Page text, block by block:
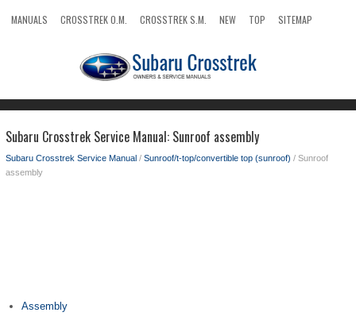
MANUALS CROSSTREK O.M. CROSSTREK S.M. NEW TOP
SITEMAP
Subaru Crosstrek Service Manual: Sunroof assembly
Subaru Crosstrek Service Manual / Sunroof/t-top/convertible top (sunroof) / Sunroof
assembly
Assembly